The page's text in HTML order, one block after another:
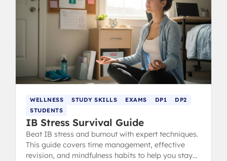
WELLNESS STUDY SKILLS EXAMS DP1
DP2
STUDENTS
IB Stress Survival Guide
Beat IB stress and burnout with expert techniques.
This guide covers time management, effective
revision, and mindfulness habits to help you stay